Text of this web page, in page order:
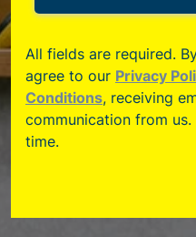
All fields are required.
agree to our Privacy
Conditions, receiving
communication from
time.